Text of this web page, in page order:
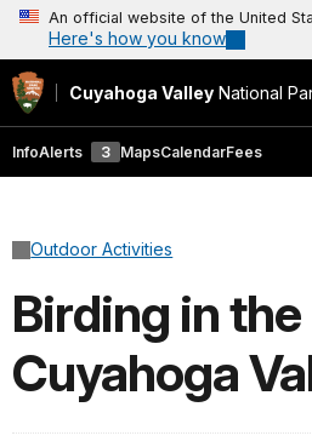
An official website of the United
Here's how you know
Cuyahoga Valley National
InfoAlerts 3 MapsCalendarFees
Outdoor Activities
Birding in the
Cuyahoga